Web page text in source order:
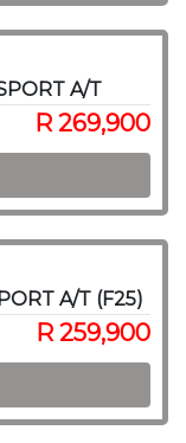
A/T
R 269,900
A/T (F25)
R 259,900